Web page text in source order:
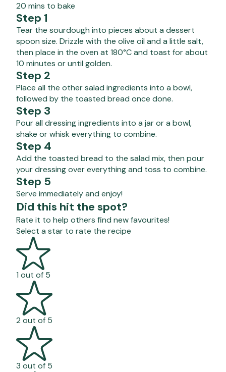
20 mins to bake
Step 1
Tear the sourdough into pieces about a dessert
spoon size. Drizzle with the olive oil and a little salt,
then place in the oven at 180°C and toast for about
10 minutes or until golden.
Step 2
Place all the other salad ingredients into a bowl,
followed by the toasted bread once done.
Step 3
Pour all dressing ingredients into a jar or a bowl,
shake or whisk everything to combine.
Step 4
Add the toasted bread to the salad mix, then pour
your dressing over everything and toss to combine.
Step 5
Serve immediately and enjoy!
Did this hit the spot?
Rate it to help others find new favourites!
Select a star to rate the recipe
1 out of 5
2 out of 5
3 out of 5